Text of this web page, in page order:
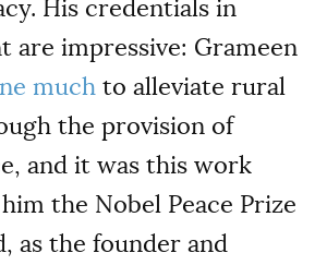
His credentials in
are impressive: Grameen
much to alleviate rural
the provision of
and it was this work
the Nobel Peace Prize
as the founder and